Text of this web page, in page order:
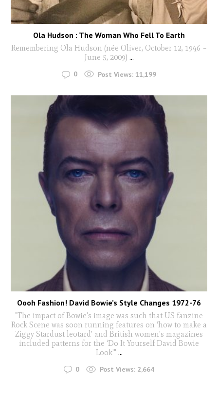
Ola Hudson : The Woman Who Fell To Earth
Remembering Ola Hudson (née Oliver, October 12, 1946 –
June 5, 2009) ...
0 Post Views: 11,199
Oooh Fashion! David Bowie’s Style Changes 1972-76
"The impact of Bowie's image was such that US fanzine
Rock Scene was soon running features on ‘how to make a
Ziggy Stardust leotard’ and British women's magazines
included patterns for the ‘Do It Yourself David Bowie
Look'" ...
0 Post Views: 2,664